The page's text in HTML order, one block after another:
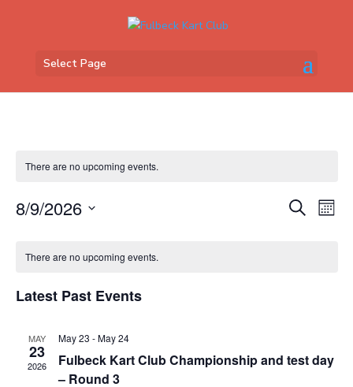
Select Page
There are no upcoming events.
Events
SearchMonth
8/9/2026
of
Events
There are no upcoming events.
Latest Past Events
MAY
23
2026
May 23 -May 24
Fulbeck Kart Club Championship and test day
– Round 3